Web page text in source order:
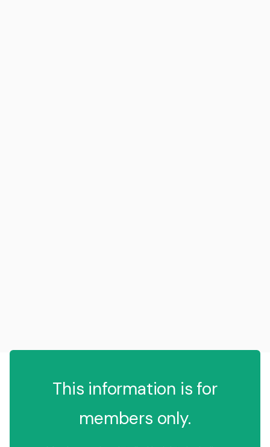
This information is for
members only.